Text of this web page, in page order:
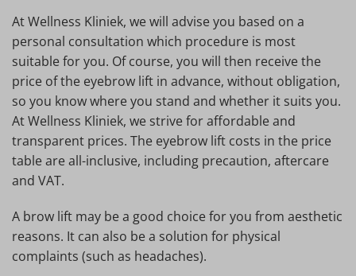
At Wellness Kliniek, we will advise you based on a
personal consultation which procedure is most
suitable for you. Of course, you will then receive the
price of the eyebrow lift in advance, without obligation,
so you know where you stand and whether it suits you.
At Wellness Kliniek, we strive for affordable and
transparent prices. The eyebrow lift costs in the price
table are all-inclusive, including precaution, aftercare
and VAT.
A brow lift may be a good choice for you from aesthetic
reasons. It can also be a solution for physical
complaints (such as headaches).